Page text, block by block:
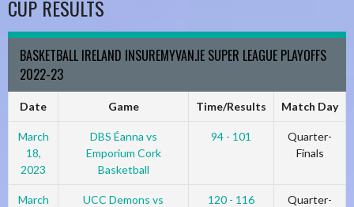
CUP RESULTS
BASKETBALL IRELAND INSUREMYVAN.IE SUPER LEAGUE PLAYOFFS
2022-23
Date Game Time/Results Match Day
March
18,
2023
DBS Éanna vs
Emporium Cork
Basketball
94 - 101
Quarter-
Finals
March
UCC Demons vs
120 - 116
Quarter-